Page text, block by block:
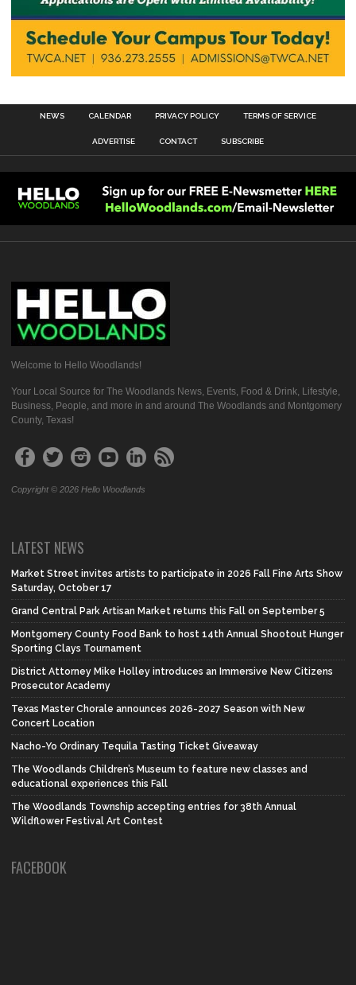
NEWS CALENDAR PRIVACY POLICY TERMS OF SERVICE
ADVERTISE CONTACT SUBSCRIBE
Welcome to Hello Woodlands!
Your Local Source for The Woodlands News, Events, Food & Drink, Lifestyle,
Business, People, and more in and around The Woodlands and Montgomery
County, Texas!
Copyright © 2026 Hello Woodlands
LATEST NEWS
Market Street invites artists to participate in 2026 Fall Fine Arts Show
Saturday, October 17
Grand Central Park Artisan Market returns this Fall on September 5
Montgomery County Food Bank to host 14th Annual Shootout Hunger
Sporting Clays Tournament
District Attorney Mike Holley introduces an Immersive New Citizens
Prosecutor Academy
Texas Master Chorale announces 2026-2027 Season with New
Concert Location
Nacho-Yo Ordinary Tequila Tasting Ticket Giveaway
The Woodlands Children’s Museum to feature new classes and
educational experiences this Fall
The Woodlands Township accepting entries for 38th Annual
Wildflower Festival Art Contest
FACEBOOK